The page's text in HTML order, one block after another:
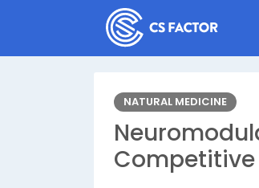
NATURAL MEDICINE
Competitive